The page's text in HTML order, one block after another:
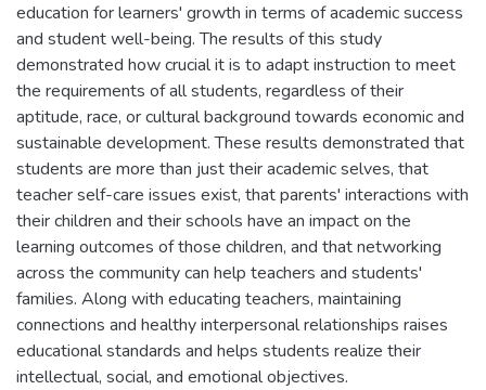
education for learners' growth in terms of academic success
and student well-being. The results of this study
demonstrated how crucial it is to adapt instruction to meet
the requirements of all students, regardless of their
aptitude, race, or cultural background towards economic and
sustainable development. These results demonstrated that
students are more than just their academic selves, that
teacher self-care issues exist, that parents' interactions with
their children and their schools have an impact on the
learning outcomes of those children, and that networking
across the community can help teachers and students'
families. Along with educating teachers, maintaining
connections and healthy interpersonal relationships raises
educational standards and helps students realize their
intellectual, social, and emotional objectives.